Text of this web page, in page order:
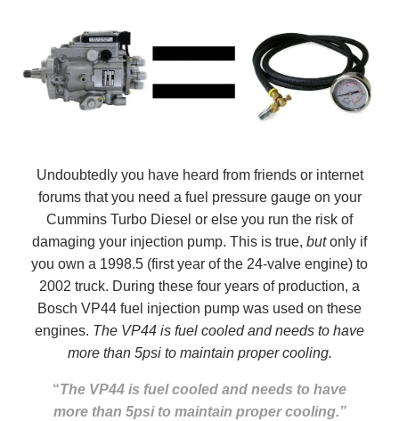
Undoubtedly you have heard from friends or internet
forums that you need a fuel pressure gauge on your
Cummins Turbo Diesel or else you run the risk of
damaging your injection pump. This is true, butonly if
you own a 1998.5 (first year of the 24-valve engine) to
2002 truck. During these four years of production, a
Bosch VP44 fuel injection pump was used on these
engines. The VP44 is fuel cooled and needs to have
more than 5psi to maintain proper cooling.
“The VP44 is fuel cooled and needs to have
more than 5psi to maintain proper cooling.”